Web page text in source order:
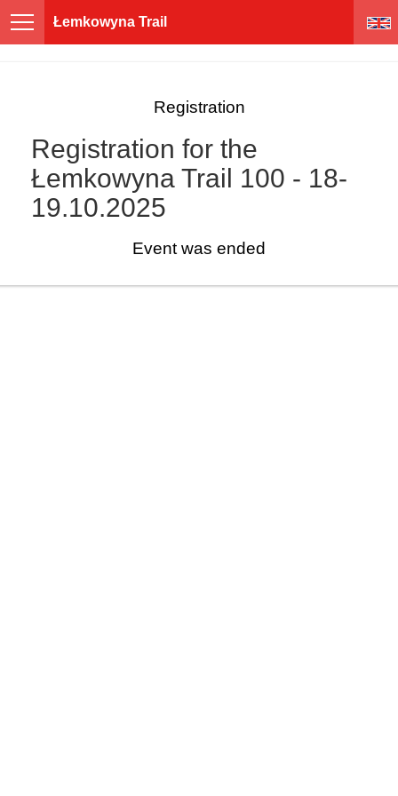
Łemkowyna Trail
Registration
Registration for the
Łemkowyna Trail 100 - 18-
19.10.2025
Event was ended